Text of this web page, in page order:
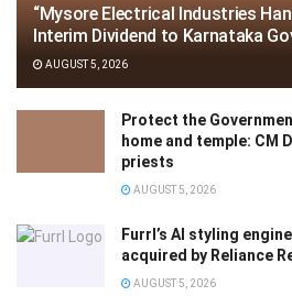
“Mysore Electrical Industries
Interim Dividend to Karnataka
AUGUST 5, 2026
Protect the
home and temple: CM
priests
AUGUST 5, 2026
Furrl’s AI styling
acquired by Reliance
AUGUST 5, 2026